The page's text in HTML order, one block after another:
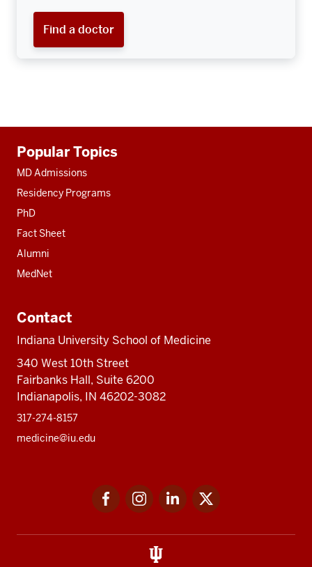
Find a doctor
resources
Popular Topics
MD Admissions
Residency Programs
PhD
Fact Sheet
Alumni
MedNet
Contact
Indiana University School of Medicine
340 West 10th Street
Fairbanks Hall, Suite 6200
Indianapolis, IN 46202-3082
317-274-8157
medicine@iu.edu
FacebookInstagramLinkedIn